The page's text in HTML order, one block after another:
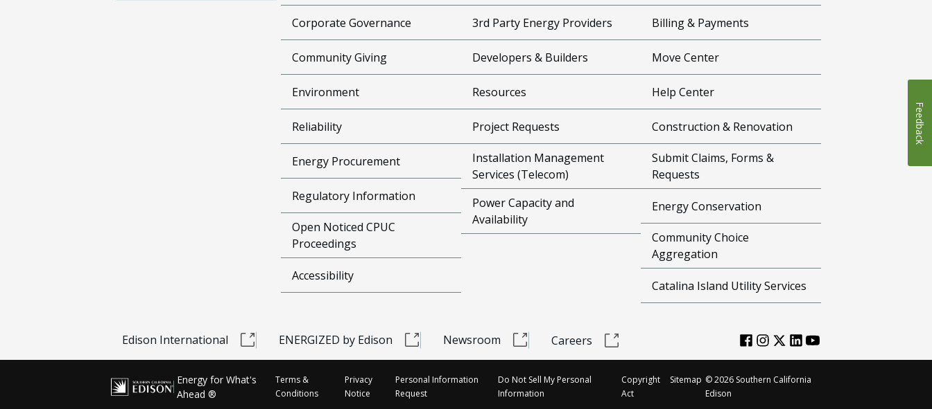
Corporate Governance
Community Giving
Environment
Reliability
Energy Procurement
Regulatory Information
Open Noticed CPUC
Proceedings
Accessibility
3rd Party Energy Providers
Developers & Builders
Resources
Project Requests
Installation Management
Services (Telecom)
Power Capacity and
Availability
Billing & Payments
Move Center
Help Center
Construction & Renovation
Submit Claims, Forms &
Requests
Energy Conservation
Community Choice
Aggregation
Catalina Island Utility Services
Edison International ENERGIZED by Edison Newsroom Careers
Energy for What's
Ahead ®
Terms &
Conditions
Privacy
Notice
Personal Information
Request
Do Not Sell My Personal
Information
Copyright
Act
Sitemap ©2026Southern California
Edison
Feedback